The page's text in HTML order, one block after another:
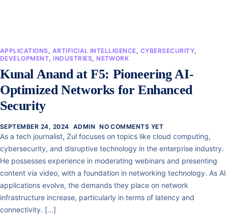
APPLICATIONS, ARTIFICIAL INTELLIGENCE, CYBERSECURITY,
DEVELOPMENT, INDUSTRIES, NETWORK
Kunal Anand at F5: Pioneering AI-
Optimized Networks for Enhanced
Security
SEPTEMBER 24, 2024 ADMIN NO COMMENTS YET
As a tech journalist, Zul focuses on topics like cloud computing,
cybersecurity, and disruptive technology in the enterprise industry.
He possesses experience in moderating webinars and presenting
content via video, with a foundation in networking technology. As AI
applications evolve, the demands they place on network
infrastructure increase, particularly in terms of latency and
connectivity. […]